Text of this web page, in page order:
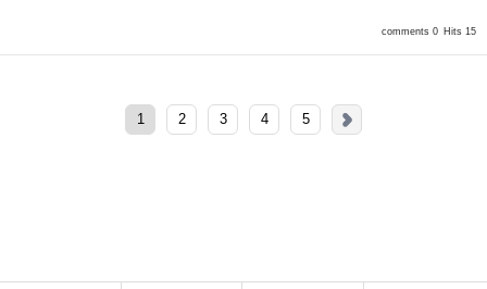
comments 0 Hits 15
1 2 3 4 5